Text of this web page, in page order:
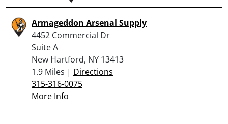
Armageddon Arsenal Supply
4452 Commercial Dr
Suite A
New Hartford, NY 13413
1.9 Miles | Directions
315-316-0075
More Info